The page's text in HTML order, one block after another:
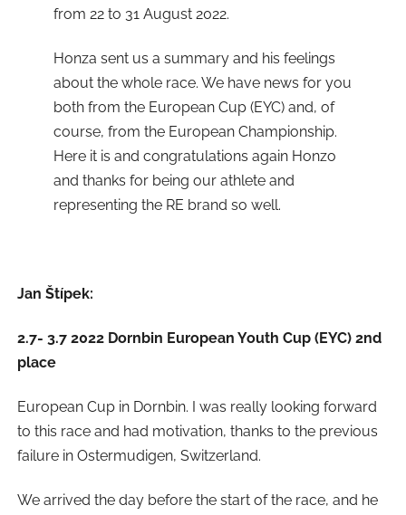
from 22 to 31 August 2022.
Honza sent us a summary and his feelings
about the whole race. We have news for you
both from the European Cup (EYC) and, of
course, from the European Championship.
Here it is and congratulations again Honzo
and thanks for being our athlete and
representing the RE brand so well.
Jan Štípek:
2.7- 3.7 2022 Dornbin European Youth Cup (EYC) 2nd
place
European Cup in Dornbin. I was really looking forward
to this race and had motivation, thanks to the previous
failure in Ostermudigen, Switzerland.
We arrived the day before the start of the race, and he